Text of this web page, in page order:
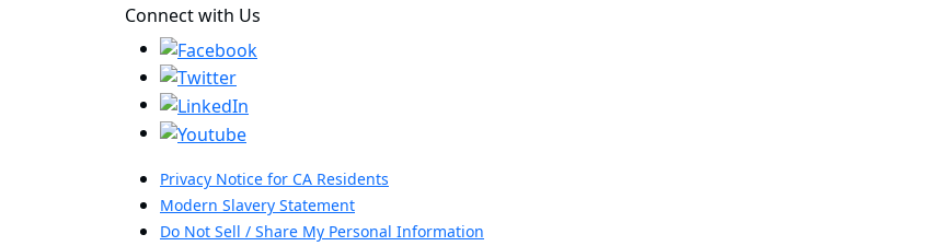
Connect with Us
Privacy Notice for CA Residents
Modern Slavery Statement
Do Not Sell / Share My Personal Information